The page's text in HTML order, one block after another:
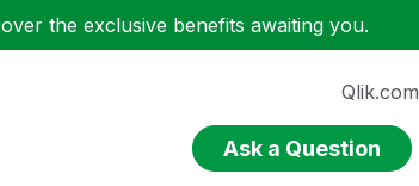
the exclusive benefits awaiting you.
Qlik.com
Ask a Question